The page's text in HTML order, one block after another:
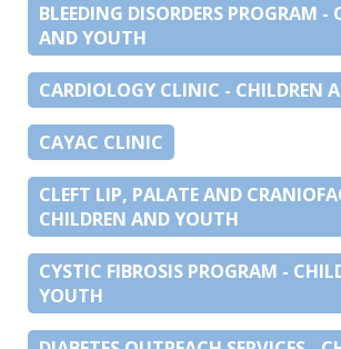
BLEEDING DISORDERS PROGRAM -
AND YOUTH
CARDIOLOGY CLINIC - CHILDREN
CAYAC CLINIC
CLEFT LIP, PALATE AND
CHILDREN AND YOUTH
CYSTIC FIBROSIS PROGRAM -
YOUTH